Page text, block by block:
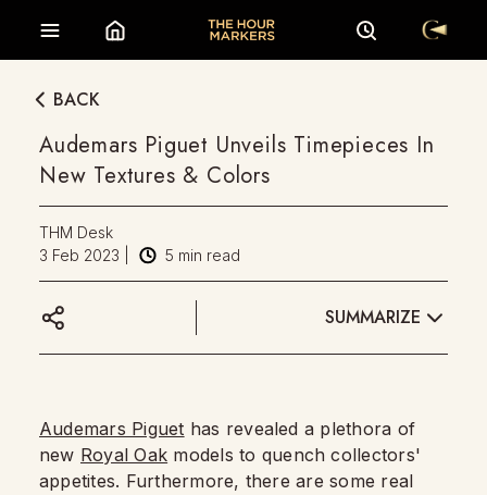
BACK
Audemars Piguet Unveils Timepieces In
New Textures & Colors
THM Desk
3 Feb 2023
5 min read
SUMMARIZE
Audemars Piguet has revealed a plethora of
new Royal Oak models to quench collectors'
appetites. Furthermore, there are some real